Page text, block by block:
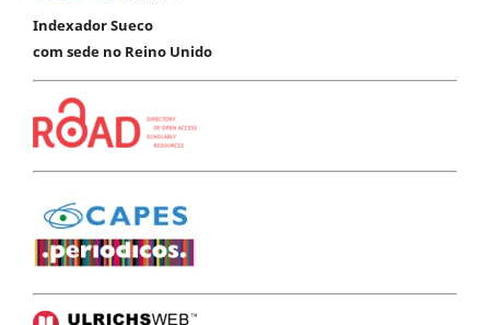
Indexador Sueco
com sede no Reino Unido